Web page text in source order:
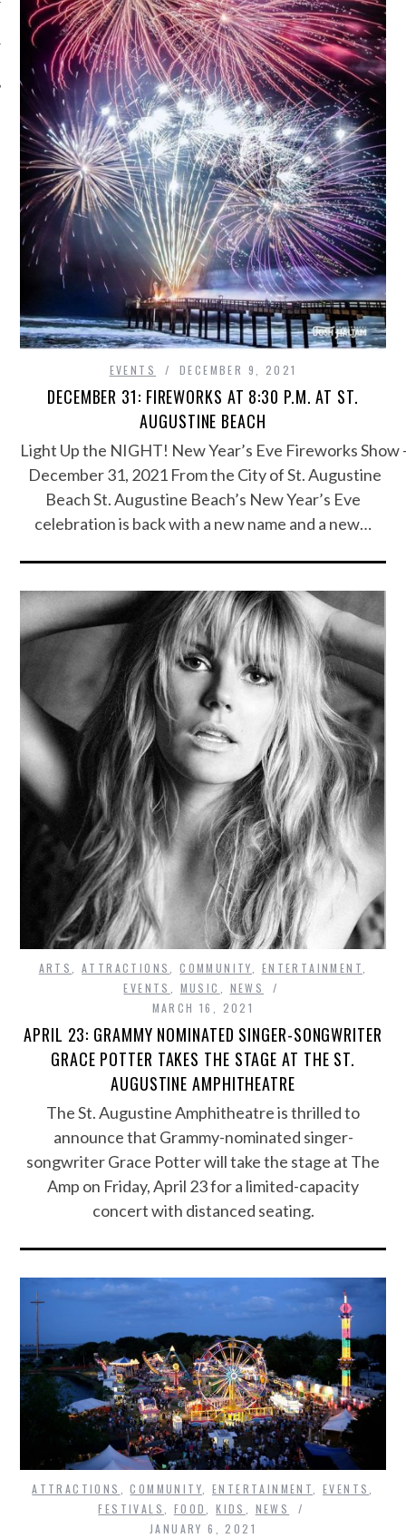
EVENTS DECEMBER 9, 2021
DECEMBER 31: FIREWORKS AT 8:30 P.M. AT ST.
AUGUSTINE BEACH
Light Up the NIGHT! New Year’s Eve Fireworks Show
December 31, 2021 From the City of St. Augustine
Beach St. Augustine Beach’s New Year’s Eve
celebration is back with a new name and a new…
ARTS,ATTRACTIONS,COMMUNITY, ENTERTAINMENT,
EVENTS , MUSIC , NEWS
MARCH 16, 2021
APRIL 23: GRAMMY NOMINATED SINGER-SONGWRITER
GRACE POTTER TAKES THE STAGE AT THE ST.
AUGUSTINE AMPHITHEATRE
The St. Augustine Amphitheatre is thrilled to
announce that Grammy-nominated singer-
songwriter Grace Potter will take the stage at The
Amp on Friday, April 23 for a limited-capacity
concert with distanced seating.
ATTRACTIONS ,COMMUNITY ENTERTAINMENT EVENTS
FESTIVALS
FOOD ,KIDS
NEWS
JANUARY 6, 2021